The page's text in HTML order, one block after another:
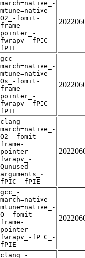
march=native_-
mtune=native_-
O2_-fomit-
frame-
pointer_-
fwrapv_-fPIC_-
fPIE
gcc_-
march=native_-
mtune=native_-
Os_-fomit-
frame-
pointer_-
fwrapv_-fPIC_-
fPIE
clang_-
march=native_-
O2_-fomit-
frame-
pointer_-
fwrapv_-
Qunused-
arguments_-
fPIC_-fPIE
gcc_-
march=native_-
mtune=native_-
O_-fomit-
frame-
pointer_-
fwrapv_-fPIC_-
fPIE
clang_-